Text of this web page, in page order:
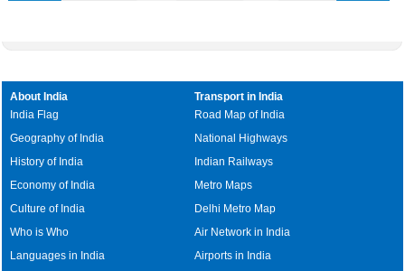
About India
India Flag
Geography of India
History of India
Economy of India
Culture of India
Who is Who
Languages in India
Transport in India
Road Map of India
National Highways
Indian Railways
Metro Maps
Delhi Metro Map
Air Network in India
Airports in India